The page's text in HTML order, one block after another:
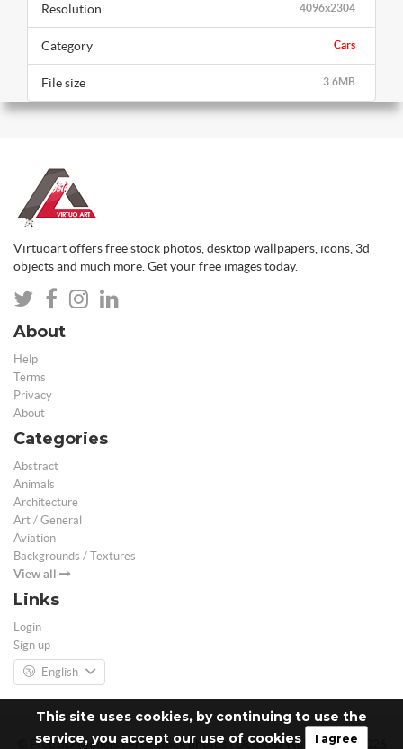
This site uses cookies, by continuing to use the
service, you accept our use of cookies
I agree
4096x2304
Resolution
Cars
Category
3.6MB
File size
Virtuoart offers free stock photos, desktop wallpapers, icons, 3d
objects and much more. Get your free images today.
About
Help
Terms
Privacy
About
Categories
Abstract
Animals
Architecture
Art / General
Aviation
Backgrounds / Textures
View all
Links
Login
Sign up
English
© Free 3D Models | Free stock photos | Desktop Wallpapers - 2026